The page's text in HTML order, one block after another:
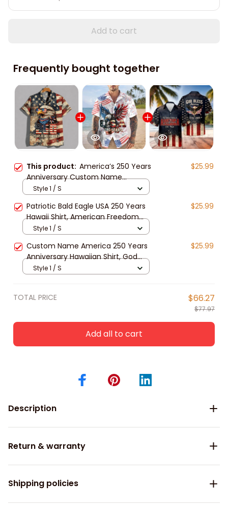
Add to cart
Frequently bought together
This product: America’s 250 Years
Anniversary Custom Name
Hawaiian Shirt, Personalized
Patriotic Eagle USA Independence
Unisex Short Sleeve Button Down
Shirt
$25.99
Style 1 / S
Patriotic Bald Eagle USA 250 Years
Hawaii Shirt, American Freedom
Independence Unisex Short Sleeve
Button Down
$25.99
Style 1 / S
Custom Name America 250 Years
Anniversary Hawaiian Shirt, God
Bless America Eagle Patriotic
Design Unisex Short Sleeve Button
$25.99
Style 1 / S
TOTAL PRICE $66.27
$77.97
Add all to cart
Description
Return & warranty
Shipping policies